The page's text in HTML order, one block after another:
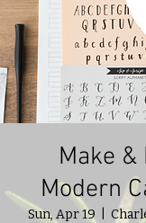
Make
Modern
Sun, Apr 19